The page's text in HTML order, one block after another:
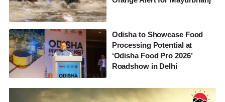
Odisha to Showcase Food
Processing Potential at
‘Odisha Food Pro 2026’
Roadshow in Delhi